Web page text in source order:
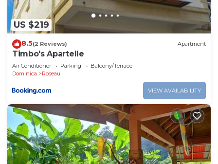
US $219
8.5(2 Reviews) Apartment
Timbo's Apartelle
Air Conditioner Parking
Balcony/Terrace
Dominica
Roseau
VIEW AVAILABILITY